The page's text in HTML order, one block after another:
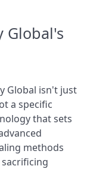
Global's
Global isn't just
a specific
that sets
methods